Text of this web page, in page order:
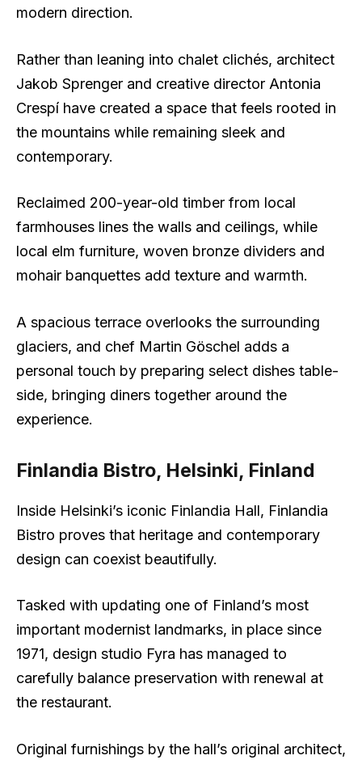
modern direction.
Rather than leaning into chalet clichés, architect
Jakob Sprenger and creative director Antonia
Crespí have created a space that feels rooted in
the mountains while remaining sleek and
contemporary.
Reclaimed 200-year-old timber from local
farmhouses lines the walls and ceilings, while
local elm furniture, woven bronze dividers and
mohair banquettes add texture and warmth.
A spacious terrace overlooks the surrounding
glaciers, and chef Martin Göschel adds a
personal touch by preparing select dishes table-
side, bringing diners together around the
experience.
Finlandia Bistro, Helsinki, Finland
Inside Helsinki’s iconic Finlandia Hall, Finlandia
Bistro proves that heritage and contemporary
design can coexist beautifully.
Tasked with updating one of Finland’s most
important modernist landmarks, in place since
1971, design studio Fyra has managed to
carefully balance preservation with renewal at
the restaurant.
Original furnishings by the hall’s original architect,